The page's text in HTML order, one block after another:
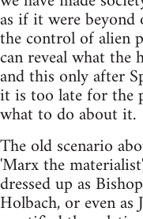
as if it were
the control of alien
can reveal what the
and this only after
it is too late for the
what to do about it.
The old scenario
'Marx the
dressed up as
Holbach, or even